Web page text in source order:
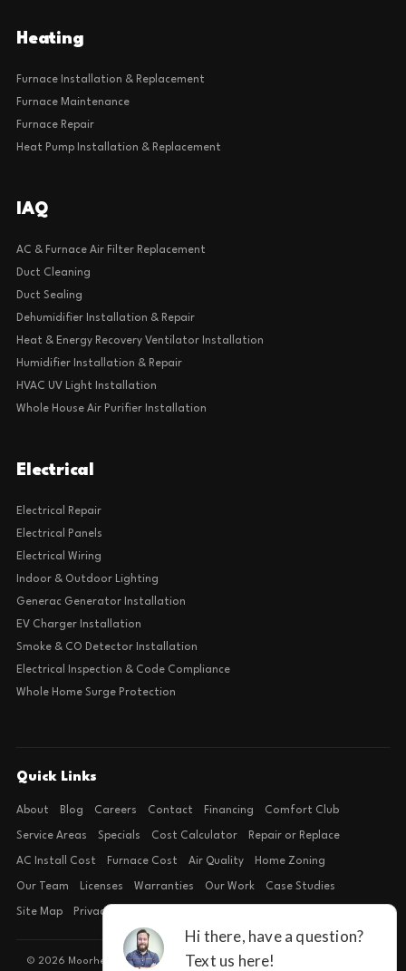
Heating
Furnace Installation & Replacement
Furnace Maintenance
Furnace Repair
Heat Pump Installation & Replacement
IAQ
AC & Furnace Air Filter Replacement
Duct Cleaning
Duct Sealing
Dehumidifier Installation & Repair
Heat & Energy Recovery Ventilator Installation
Humidifier Installation & Repair
HVAC UV Light Installation
Whole House Air Purifier Installation
Electrical
Electrical Repair
Electrical Panels
Electrical Wiring
Indoor & Outdoor Lighting
Generac Generator Installation
EV Charger Installation
Smoke & CO Detector Installation
Electrical Inspection & Code Compliance
Whole Home Surge Protection
Quick Links
About Blog Careers Contact Financing Comfort Club
Service Areas Specials Cost Calculator Repair or Replace
AC Install Cost Furnace Cost Air Quality Home Zoning
Our Team Licenses Warranties Our Work Case Studies
Site Map Privacy Policy
© 2026 Moorhead Service Company · Licensed TACLB127071E · 4540 FM